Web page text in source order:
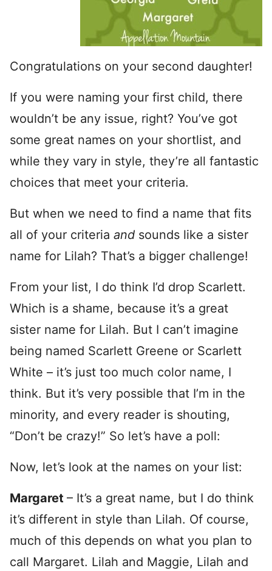
Congratulations on your second daughter!
If you were naming your first child, there
wouldn’t be any issue, right? You’ve got
some great names on your shortlist, and
while they vary in style, they’re all fantastic
choices that meet your criteria.
But when we need to find a name that fits
all of your criteria and sounds like a sister
name for Lilah? That’s a bigger challenge!
From your list, I do think I’d drop Scarlett.
Which is a shame, because it’s a great
sister name for Lilah. But I can’t imagine
being named Scarlett Greene or Scarlett
White – it’s just too much color name, I
think. But it’s very possible that I’m in the
minority, and every reader is shouting,
“Don’t be crazy!” So let’s have a poll:
Now, let’s look at the names on your list:
Margaret – It’s a great name, but I do think
it’s different in style than Lilah. Of course,
much of this depends on what you plan to
call Margaret. Lilah and Maggie, Lilah and